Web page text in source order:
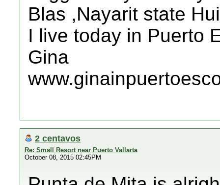
Blas ,Nayarit state
I live today in Puerto
Gina
2 centavos
Re: Small Resort near Puerto Vallarta
October 08, 2015 02:45PM